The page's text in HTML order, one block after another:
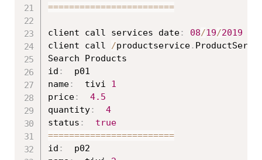
========================
client call services date: 08/19/2019
client call /productservice.
Search Products
id :
  p01
name:
  tivi
1
price:
4.5
quantity:
4
status :
true
========================
id :
  p02